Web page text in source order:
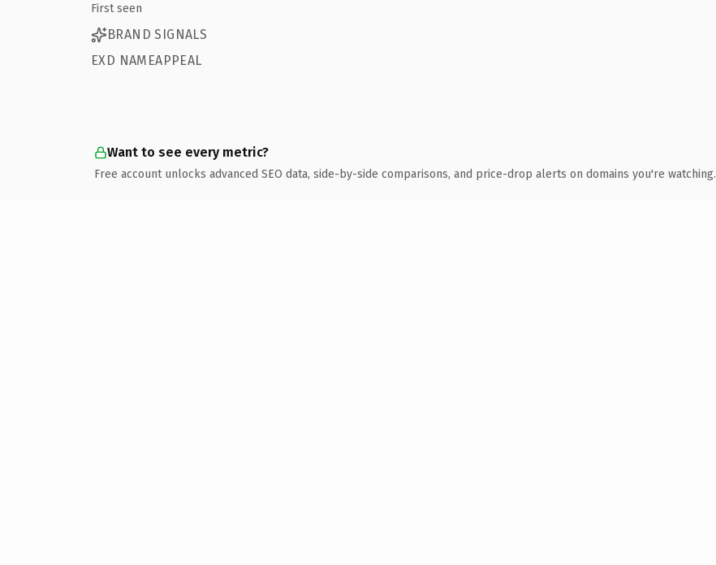
First seen
BRAND SIGNALS
EXD NAMEAPPEAL
Want to see every metric?
Free account unlocks advanced SEO data, side-by-side comparisons, and price-drop alerts on domains you're watching.